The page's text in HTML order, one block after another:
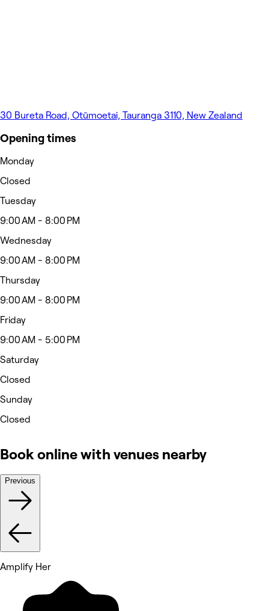
30 Bureta Road, Otūmoetai, Tauranga 3110, New Zealand
Opening times
Monday
Closed
Tuesday
9:00 AM - 8:00 PM
Wednesday
9:00 AM - 8:00 PM
Thursday
9:00 AM - 8:00 PM
Friday
9:00 AM - 5:00 PM
Saturday
Closed
Sunday
Closed
Book online with venues nearby
Previous
Amplify Her